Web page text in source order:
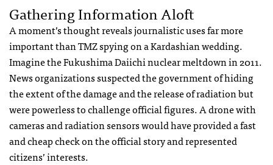
Gathering Information Aloft
A moment’s thought reveals journalistic uses far more
important thanTMZspying on a Kardashian wedding.
Imagine the Fukushima Daiichi nuclear meltdown in 2011.
News organizations suspected the government of hiding
the extent of the damage and the release of radiation but
were powerless to challenge official figures. A drone with
cameras and radiation sensors would have provided a fast
and cheap check on the official story and represented
citizens’ interests.